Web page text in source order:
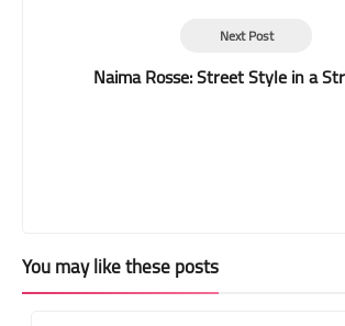
Next Post
Naima Rosse: Street Style in a
You may like these posts